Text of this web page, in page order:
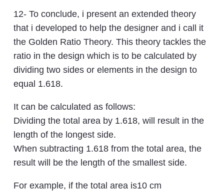
12- To conclude, i present an extended theory
that i developed to help the designer and i call it
the Golden Ratio Theory. This theory tackles the
ratio in the design which is to be calculated by
dividing two sides or elements in the design to
equal 1.618.
It can be calculated as follows:
Dividing the total area by 1.618, will result in the
length of the longest side.
When subtracting 1.618 from the total area, the
result will be the length of the smallest side.
For example, if the total area is10 cm